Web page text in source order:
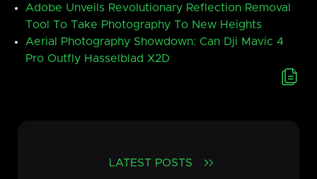
Adobe Unveils Revolutionary Reflection Removal
Tool To Take Photography To New Heights
Aerial Photography Showdown: Can Dji Mavic 4
Pro Outfly Hasselblad X2D
LATEST POSTS